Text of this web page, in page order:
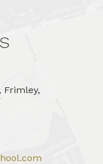
Frimley,